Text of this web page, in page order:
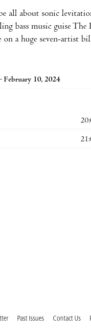
all about sonic
bass music guise
on a huge seven-artist
February 10, 2024
Past Issues Contact Us